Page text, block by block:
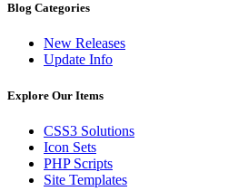
Blog Categories
New Releases
Update Info
Explore Our Items
CSS3 Solutions
Icon Sets
PHP Scripts
Site Templates